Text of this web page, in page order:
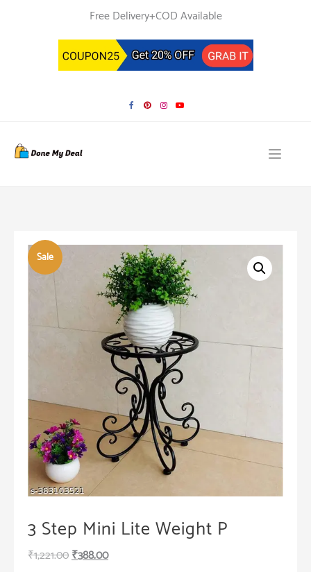
Free Delivery+COD Available
Sale
3 Step Mini Lite Weight P
₹1,221.00Original
₹388.00Current